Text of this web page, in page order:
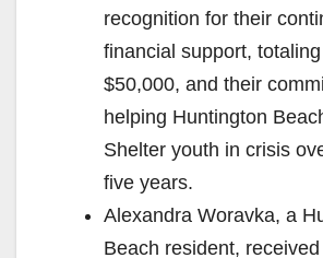
recognition for their
financial support,
$50,000, and their
helping Huntington
Shelter youth in crisis
five years.
Alexandra Woravka, a
Beach resident,